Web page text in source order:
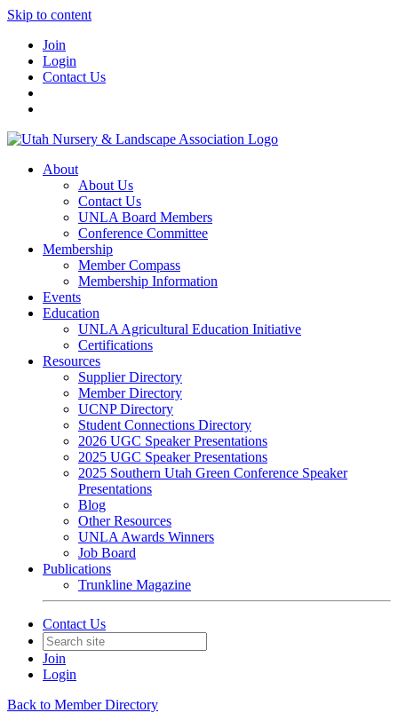
Skip to content
Join
Login
Contact Us
About
About Us
Contact Us
UNLA Board Members
Conference Committee
Membership
Member Compass
Membership Information
Events
Education
UNLA Agricultural Education Initiative
Certifications
Resources
Supplier Directory
Member Directory
UCNP Directory
Student Connections Directory
2026 UGC Speaker Presentations
2025 UGC Speaker Presentations
2025 Southern Utah Green Conference Speaker
Presentations
Blog
Other Resources
UNLA Awards Winners
Job Board
Publications
Trunkline Magazine
Contact Us
Join
Login
Back to Member Directory